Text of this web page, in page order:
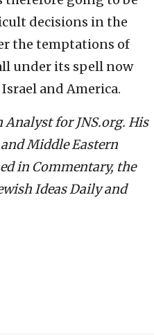
decisions in the
the temptations of
under its spell now
and America.
for JNS.org. His
Middle Eastern
in Commentary, the
Ideas Daily and